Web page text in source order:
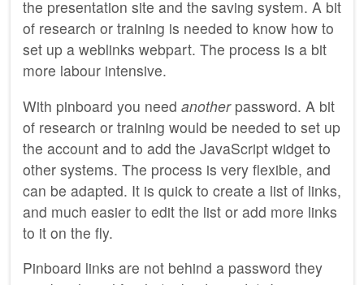
the presentation site and the saving system. A bit
of research or training is needed to know how to
set up a weblinks webpart. The process is a bit
more labour intensive.
With pinboard you need anotherpassword. A bit
of research or training would be needed to set up
the account and to add the JavaScript widget to
other systems. The process is very flexible, and
can be adapted. It is quick to create a list of links,
and much easier to edit the list or add more links
to it on the fly.
Pinboard links are not behind a password they